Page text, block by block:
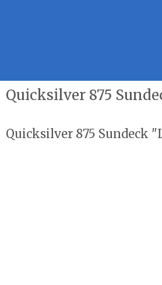
Quicksilver 875
Quicksilver 875 Sundeck